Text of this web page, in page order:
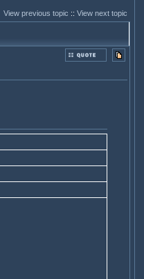
View previous topic :: View next topic